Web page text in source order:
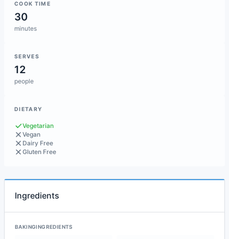
COOK TIME
30
minutes
SERVES
12
people
DIETARY
Vegetarian
Vegan
Dairy Free
Gluten Free
Ingredients
BAKINGINGREDIENTS